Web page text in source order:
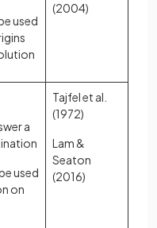
used
(2004)
a
used
on
Tajfel et al.
(1972)
Lam &
Seaton
(2016)